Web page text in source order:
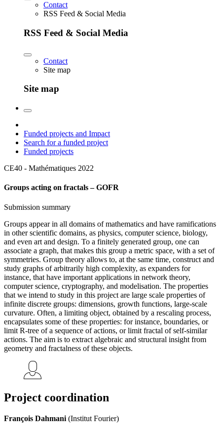
Contact
RSS Feed & Social Media
RSS Feed & Social Media
Contact
Site map
Site map
Funded projects and Impact
Search for a funded project
Funded projects
CE40 - Mathématiques 2022
Groups acting on fractals – GOFR
Submission summary
Groups appear in all domains of mathematics and have ramifications
in other scientific domains, as physics, computer science, biology,
and even art and design. To a finitely generated group, one can
associate a graph, that makes this group a metric space, with a set of
symmetries. Group theory allows to, at the same time, construct and
study graphs of arbitrarily high complexity, as expanders for
instance, that have important applications in network theory,
computer science, cryptography, and modelisation. The properties
that we intend to study in this project are large scale properties of
infinite discrete groups: dimensions, growth functions, large-scale
curvature. Often, a limiting object, obtained by a rescaling process,
encapsulates some of these properties: for instance, boundaries, or
limit R-tree of a sequence of actions, or limit fractal of self-similar
actions. The aim is to extract algebraic and structural insight from
geometry and fractalness of these objects.
Project coordination
François Dahmani (Institut Fourier)